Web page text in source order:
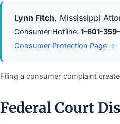
Lynn Fitch, Mississippi
Consumer Hotline: 1-601-
Consumer Protection Page →
Filing a consumer complaint
Federal Court